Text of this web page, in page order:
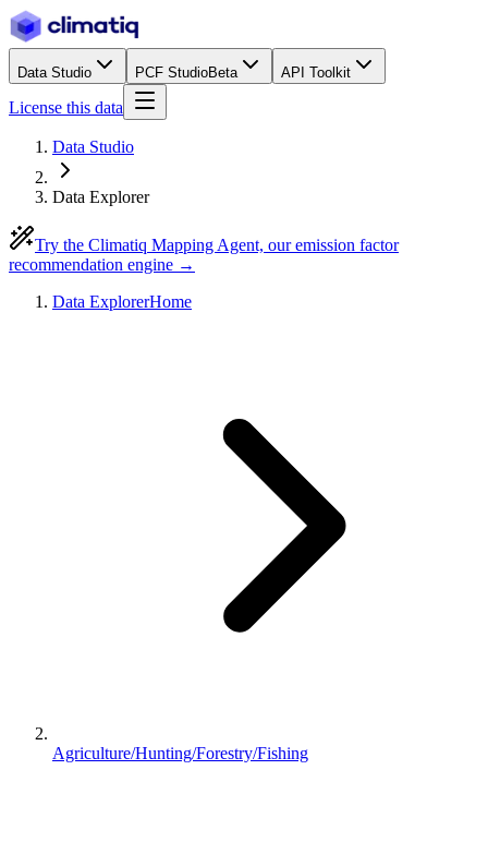
Data Studio PCF StudioBeta API Toolkit
License this data
Data Studio
Data Explorer
Try the Climatiq Mapping Agent, our emission factor
recommendation engine →
Data ExplorerHome
Agriculture/Hunting/Forestry/Fishing